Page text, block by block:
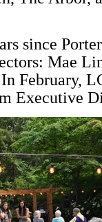
since
Mae
February,
Executive